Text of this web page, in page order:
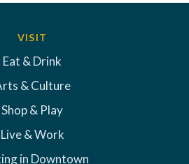
VISIT
Eat & Drink
& Culture
Shop & Play
Live & Work
in Downtown